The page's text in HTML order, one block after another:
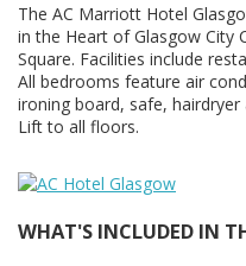
The AC Marriott Hotel
in the Heart of Glasgow City
Square. Facilities include
All bedrooms feature air
ironing board, safe,
Lift to all floors.
WHAT'S INCLUDED IN